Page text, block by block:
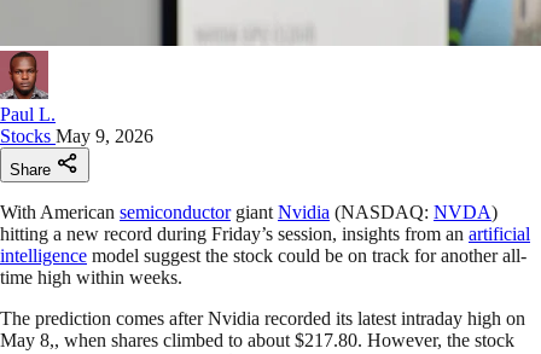
Paul L.
Stocks May 9, 2026
Share
With American semiconductorgiant Nvidia (NASDAQ: NVDA)
hitting a new record during Friday’s session, insights from an artificial
intelligence model suggest the stock could be on track for another all-
time high within weeks.
The prediction comes after Nvidia recorded its latest intraday high on
May 8,, when shares climbed to about $217.80. However, the stock